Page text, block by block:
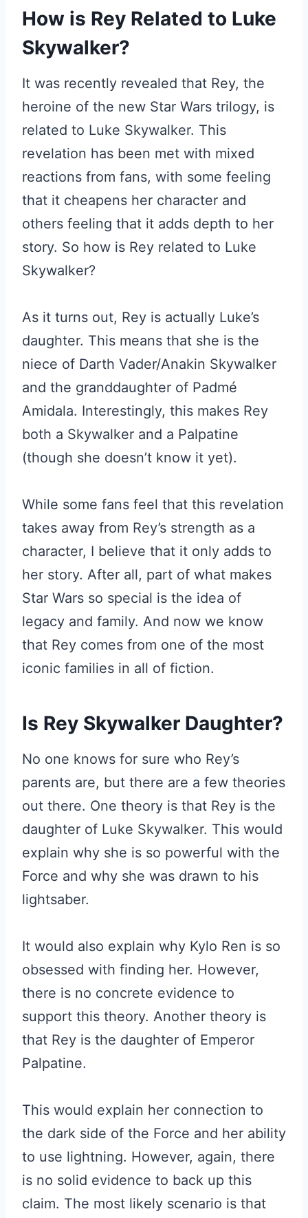
How is Rey Related to Luke
Skywalker?
It was recently revealed that Rey, the
heroine of the new Star Wars trilogy, is
related to Luke Skywalker. This
revelation has been met with mixed
reactions from fans, with some feeling
that it cheapens her character and
others feeling that it adds depth to her
story. So how is Rey related to Luke
Skywalker?
As it turns out, Rey is actually Luke’s
daughter. This means that she is the
niece of Darth Vader/Anakin Skywalker
and the granddaughter of Padmé
Amidala. Interestingly, this makes Rey
both a Skywalker and a Palpatine
(though she doesn’t know it yet).
While some fans feel that this revelation
takes away from Rey’s strength as a
character, I believe that it only adds to
her story. After all, part of what makes
Star Wars so special is the idea of
legacy and family. And now we know
that Rey comes from one of the most
iconic families in all of fiction.
Is Rey Skywalker Daughter?
No one knows for sure who Rey’s
parents are, but there are a few theories
out there. One theory is that Rey is the
daughter of Luke Skywalker. This would
explain why she is so powerful with the
Force and why she was drawn to his
lightsaber.
It would also explain why Kylo Ren is so
obsessed with finding her. However,
there is no concrete evidence to
support this theory. Another theory is
that Rey is the daughter of Emperor
Palpatine.
This would explain her connection to
the dark side of the Force and her ability
to use lightning. However, again, there
is no solid evidence to back up this
claim. The most likely scenario is that